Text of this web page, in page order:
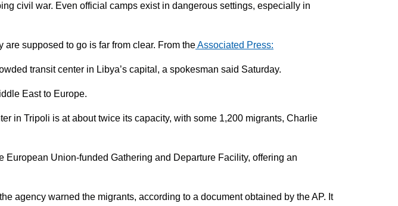
civil war. Even official camps exist in dangerous settings, especially in
supposed to go is far from clear. From theAssociated Press:
transit center in Libya’s capital, a spokesman said Saturday.
East to Europe.
in Tripoli is at about twice its capacity, with some 1,200 migrants, Charlie
Union-funded Gathering and Departure Facility, offering an
agency warned the migrants, according to a document obtained by the AP. It